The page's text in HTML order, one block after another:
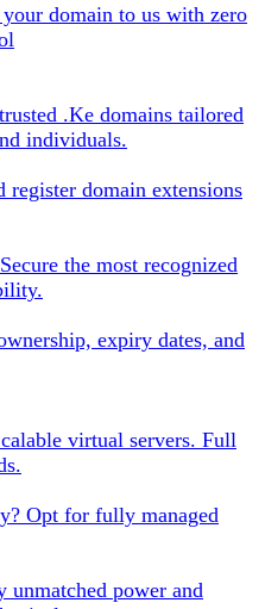
domain to us with zero
.Ke domains tailored
individuals.
register domain extensions
Secure the most recognized
expiry dates, and
virtual servers. Full
Opt for fully managed
unmatched power and